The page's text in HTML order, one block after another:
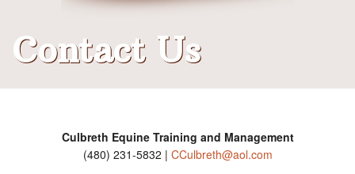
Seminars & Clinics
Judging
Contact Us
Culbreth Equine Training and Management
(480) 231-5832 | CCulbreth@aol.com